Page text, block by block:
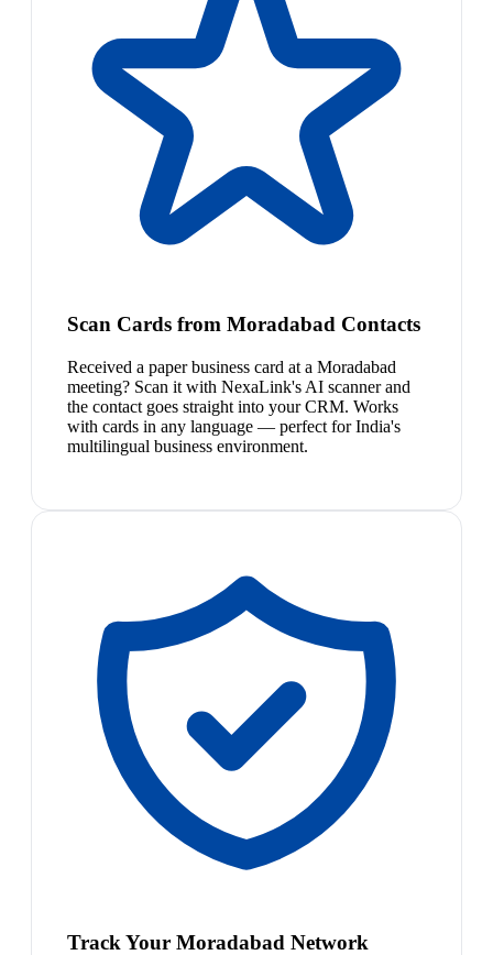
Scan Cards from Moradabad Contacts
Received a paper business card at a Moradabad
meeting? Scan it with NexaLink's AI scanner and
the contact goes straight into your CRM. Works
with cards in any language — perfect for India's
multilingual business environment.
Track Your Moradabad Network